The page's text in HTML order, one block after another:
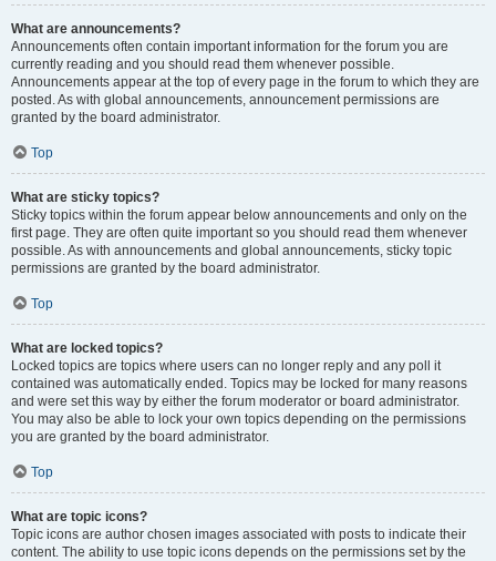
What are announcements?
Announcements often contain important information for the forum you are
currently reading and you should read them whenever possible.
Announcements appear at the top of every page in the forum to which they are
posted. As with global announcements, announcement permissions are
granted by the board administrator.
Top
What are sticky topics?
Sticky topics within the forum appear below announcements and only on the
first page. They are often quite important so you should read them whenever
possible. As with announcements and global announcements, sticky topic
permissions are granted by the board administrator.
Top
What are locked topics?
Locked topics are topics where users can no longer reply and any poll it
contained was automatically ended. Topics may be locked for many reasons
and were set this way by either the forum moderator or board administrator.
You may also be able to lock your own topics depending on the permissions
you are granted by the board administrator.
Top
What are topic icons?
Topic icons are author chosen images associated with posts to indicate their
content. The ability to use topic icons depends on the permissions set by the